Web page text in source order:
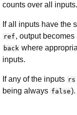
counts over all inputs.
If all inputs have the
ref , output
back where
inputs.
If any of the inputs rs
being always false).